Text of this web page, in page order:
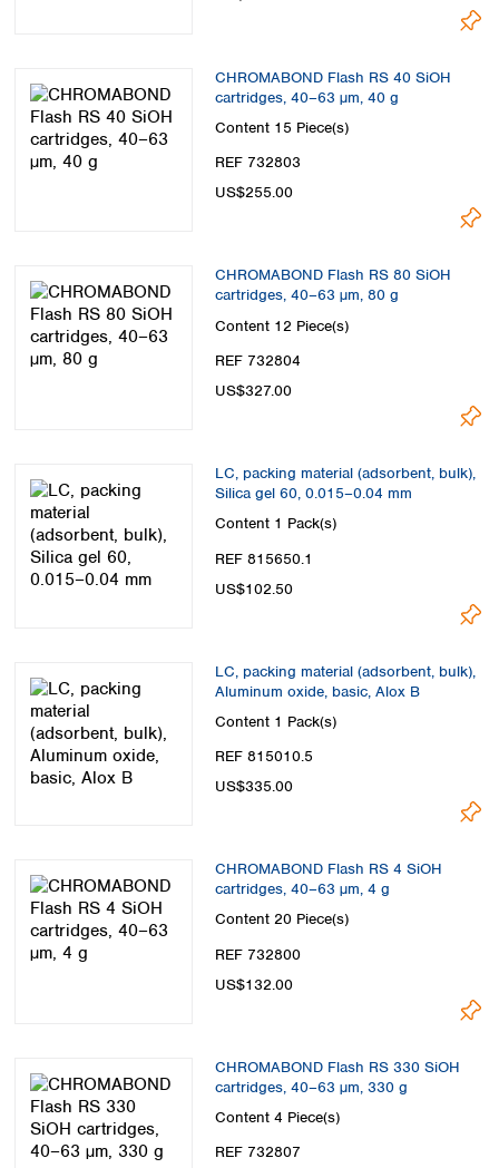
CHROMABOND Flash RS 40 SiOH
cartridges, 40–63 µm, 40 g
Content 15 Piece(s)
REF 732803
US$255.00
CHROMABOND Flash RS 80 SiOH
cartridges, 40–63 µm, 80 g
Content 12 Piece(s)
REF 732804
US$327.00
LC, packing material (adsorbent, bulk),
Silica gel 60, 0.015–0.04 mm
Content 1 Pack(s)
REF 815650.1
US$102.50
LC, packing material (adsorbent, bulk),
Aluminum oxide, basic, Alox B
Content 1 Pack(s)
REF 815010.5
US$335.00
CHROMABOND Flash RS 4 SiOH
cartridges, 40–63 µm, 4 g
Content 20 Piece(s)
REF 732800
US$132.00
CHROMABOND Flash RS 330 SiOH
cartridges, 40–63 µm, 330 g
Content 4 Piece(s)
REF 732807